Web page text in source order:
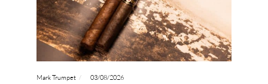
Mark Trumpet 03/08/2026